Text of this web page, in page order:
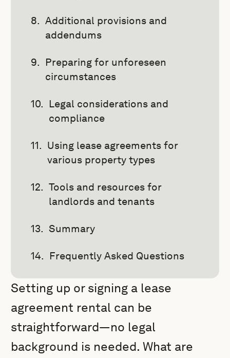
Additional provisions and
addendums
Preparing for unforeseen
circumstances
Legal considerations and
compliance
Using lease agreements for
various property types
Tools and resources for
landlords and tenants
Summary
Frequently Asked Questions
Setting up or signing a lease
agreement rental can be
straightforward—no legal
background is needed. What are